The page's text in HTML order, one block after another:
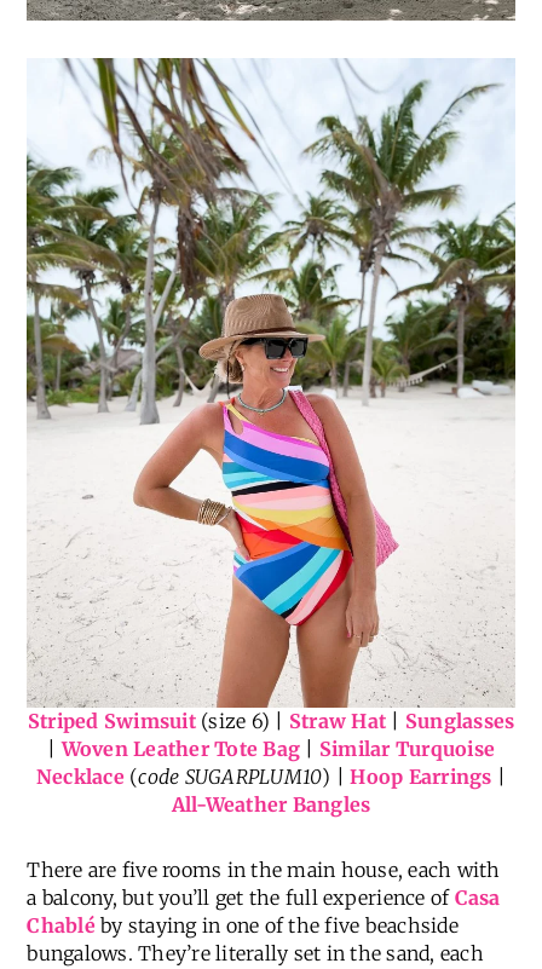
Striped Swimsuit(size 6) | Straw Hat
Sunglasses
|Woven Leather Tote Bag
Similar Turquoise
Necklace(code SUGARPLUM10) |Hoop Earrings
All-Weather Bangles
There are five rooms in the main house, each with
a balcony, but you’ll get the full experience of Casa
Chabléby staying in one of the five beachside
bungalows. They’re literally set in the sand, each